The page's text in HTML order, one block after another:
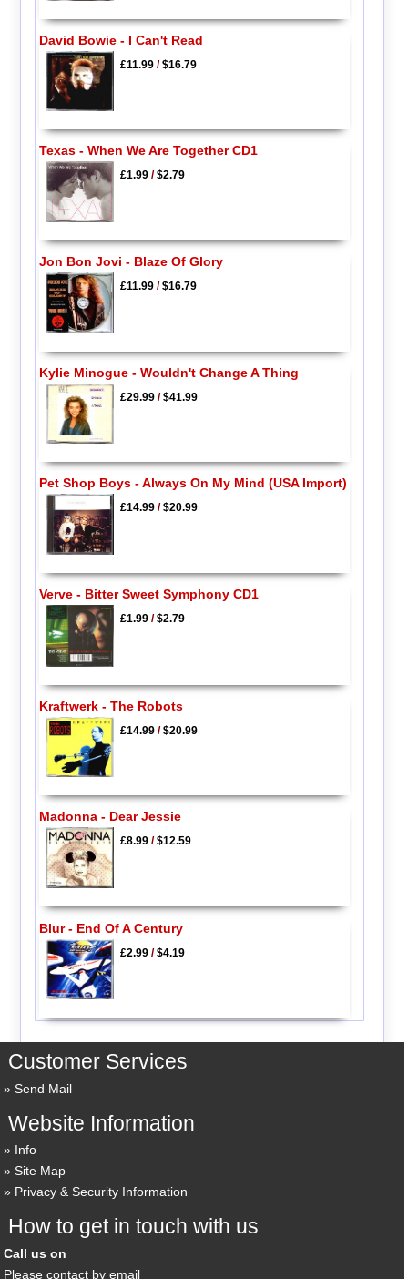
David Bowie - I Can't Read
£11.99/$16.79
Texas - When We Are Together CD1
£1.99/$2.79
Jon Bon Jovi - Blaze Of Glory
£11.99/$16.79
Kylie Minogue - Wouldn't Change A Thing
£29.99/$41.99
Pet Shop Boys - Always On My Mind (USA Import)
£14.99/$20.99
Verve - Bitter Sweet Symphony CD1
£1.99/$2.79
Kraftwerk - The Robots
£14.99/$20.99
Madonna - Dear Jessie
£8.99/$12.59
Blur - End Of A Century
£2.99/$4.19
Customer Services
Send Mail
Website Information
Info
Site Map
Privacy & Security Information
How to get in touch with us
Call us on
Please contact by email